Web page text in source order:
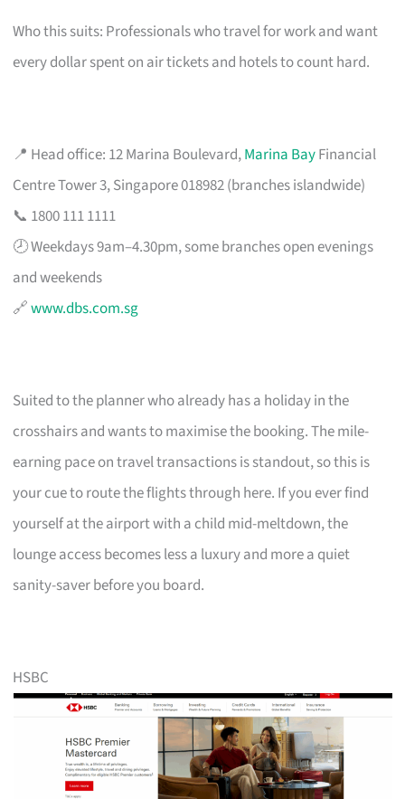
Who this suits: Professionals who travel for work and want
every dollar spent on air tickets and hotels to count hard.
📍 Head office: 12 Marina Boulevard,Marina BayFinancial
Centre Tower 3, Singapore 018982 (branches islandwide)
📞 1800 111 1111
🕗 Weekdays 9am–4.30pm, some branches open evenings
and weekends
🔗www.dbs.com.sg
Suited to the planner who already has a holiday in the
crosshairs and wants to maximise the booking. The mile-
earning pace on travel transactions is standout, so this is
your cue to route the flights through here. If you ever find
yourself at the airport with a child mid-meltdown, the
lounge access becomes less a luxury and more a quiet
sanity-saver before you board.
HSBC